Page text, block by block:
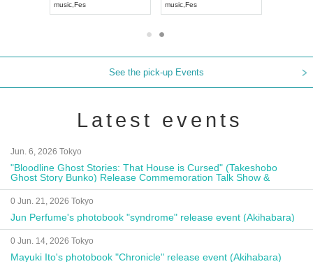
music Fes
music Fes
See the pick-up Events
Latest events
Jun. 6, 2026 Tokyo
"Bloodline Ghost Stories: That House is Cursed" (Takeshobo
Ghost Story Bunko) Release Commemoration Talk Show &
Autograph Session
0 Jun. 21, 2026 Tokyo
Jun Perfume's photobook "syndrome" release event (Akihabara)
0 Jun. 14, 2026 Tokyo
Mayuki Ito's photobook "Chronicle" release event (Akihabara)